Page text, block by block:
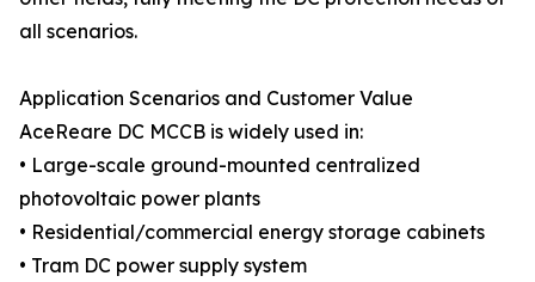
all scenarios.
Application Scenarios and Customer Value
AceReare DC MCCB is widely used in:
• Large-scale ground-mounted centralized
photovoltaic power plants
• Residential/commercial energy storage cabinets
• Tram DC power supply system